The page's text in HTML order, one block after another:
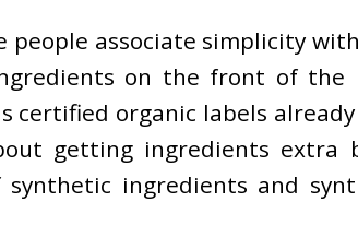
associate simplicity
on the front of the
certified organic labels
getting ingredients extra
ingredients and